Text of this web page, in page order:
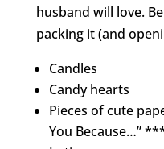
husband will love.
packing it (and
Candles
Candy hearts
Pieces of cute
You Because…”